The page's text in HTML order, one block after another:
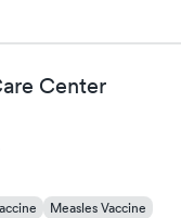
Center
Measles Vaccine